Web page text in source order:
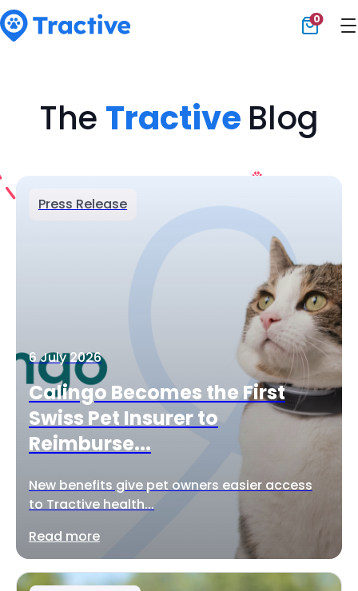
0
The Tractive Blog
Press Release
6 July 2026
Calingo Becomes the First
Swiss Pet Insurer to
Reimburse...
New benefits give pet owners easier access
to Tractive health...
Read more